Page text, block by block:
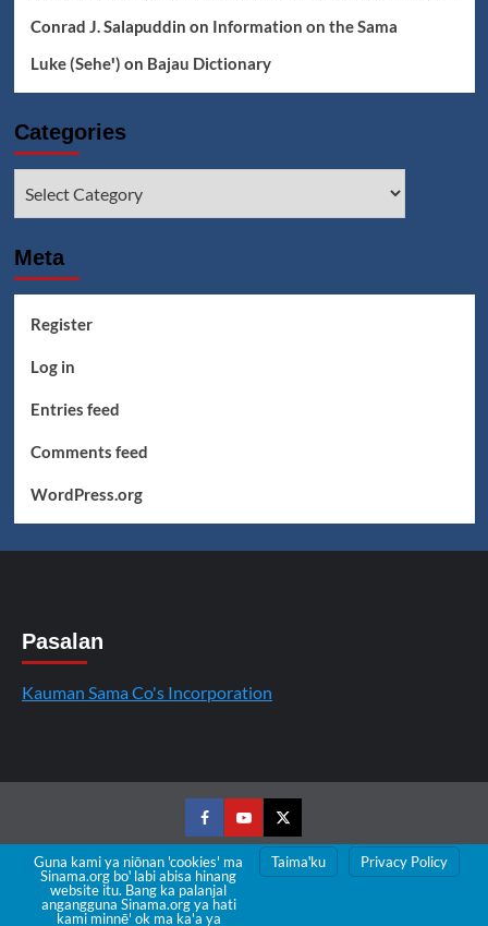
Conrad J. Salapuddin on Information on the Sama
Luke (Seheꞌ) on Bajau Dictionary
Categories
Meta
Register
Log in
Entries feed
Comments feed
WordPress.org
Pasalan
Kauman Sama Co's Incorporation
FacebookYoutubeTwitter
Copyright © All rights reserved.
themes.
Guna kami ya niōnan 'cookies' ma
Sinama.org boꞌ labi abisa hinang
website itu. Bang ka palanjal
angangguna Sinama.org ya hati
kami minnē' ok ma ka'a ya
Taimaꞌku Privacy Policy